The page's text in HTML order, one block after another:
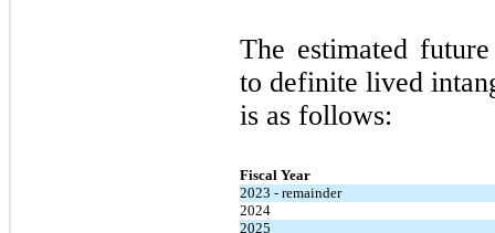
The estimated
to definite lived
is as follows:
Fiscal Year
2023 - remainder
2024
2025